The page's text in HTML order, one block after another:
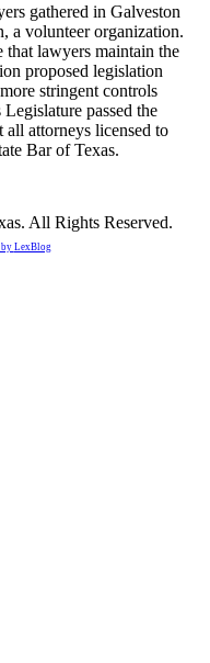
gathered in Galveston
a volunteer organization.
that lawyers maintain the
proposed legislation
stringent controls
passed the
attorneys licensed to
Bar of Texas.
All Rights Reserved.
byLexBlog